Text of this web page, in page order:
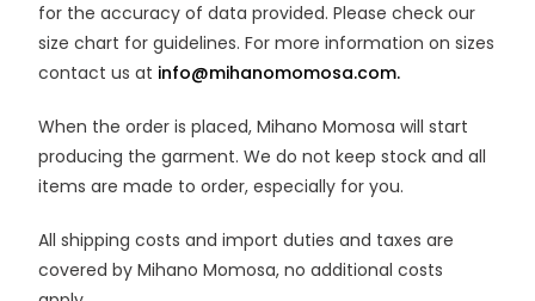
for the accuracy of data provided. Please check our
size chart for guidelines. For more information on sizes
contact us at info@mihanomomosa.com.
When the order is placed, Mihano Momosa will start
producing the garment. We do not keep stock and all
items are made to order, especially for you.
All shipping costs and import duties and taxes are
covered by Mihano Momosa, no additional costs